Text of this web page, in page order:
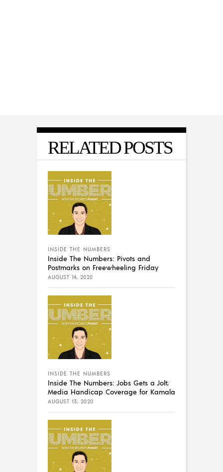
RELATED POSTS
INSIDE THE NUMBERS
Inside The Numbers: Pivots and
Postmarks on Freewheeling Friday
AUGUST 14, 2020
INSIDE THE NUMBERS
Inside The Numbers: Jobs Gets a Jolt;
Media Handicap Coverage for Kamala
AUGUST 13, 2020